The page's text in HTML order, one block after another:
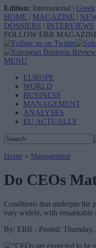
Edition: International | Greek
HOME | MAGAZINE |
DOSSIERS | INTERVIEWS
FOLLOW EBR
MENU
EUROPE
WORLD
BUSINESS
MANAGEMENT
ANALYSES
EU ACTUALLY
Home » Management
Do CEOs
Conditions that underpin the
vary widely, with remarkable
By: EBR - Posted: Thursday,